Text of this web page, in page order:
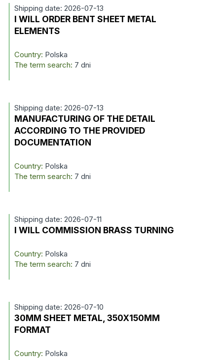
Shipping date: 2026-07-13
I WILL ORDER BENT SHEET METAL
ELEMENTS
Country: Polska
The term search: 7 dni
Shipping date: 2026-07-13
MANUFACTURING OF THE DETAIL
ACCORDING TO THE PROVIDED
DOCUMENTATION
Country: Polska
The term search: 7 dni
Shipping date: 2026-07-11
I WILL COMMISSION BRASS TURNING
Country: Polska
The term search: 7 dni
Shipping date: 2026-07-10
30MM SHEET METAL, 350X150MM
FORMAT
Country: Polska